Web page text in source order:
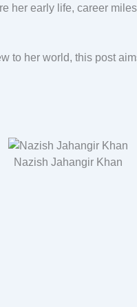
her early life, career
to her world, this post
Nazish Jahangir Khan